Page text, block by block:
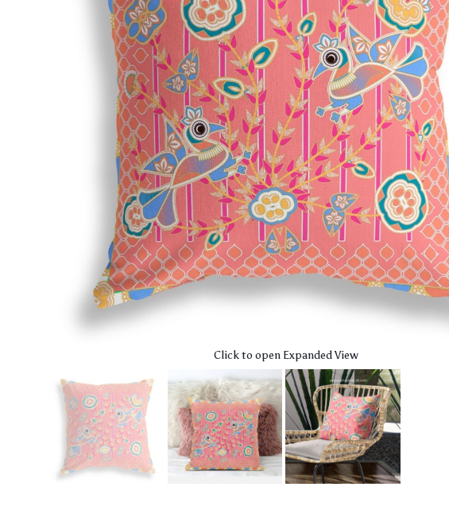
Click to open Expanded View